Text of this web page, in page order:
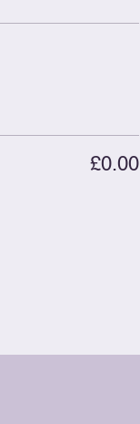
£0.00